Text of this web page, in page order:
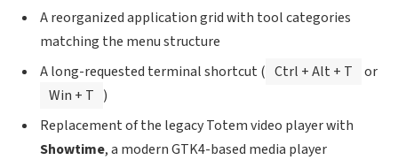
A reorganized application grid with tool categories
matching the menu structure
A long-requested terminal shortcut ( Ctrl + Alt + T
or
Win + T )
Replacement of the legacy Totem video player with
Showtime, a modern GTK4-based media player